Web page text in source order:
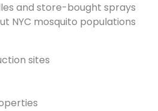
and store-bought sprays
NYC mosquito populations
sites